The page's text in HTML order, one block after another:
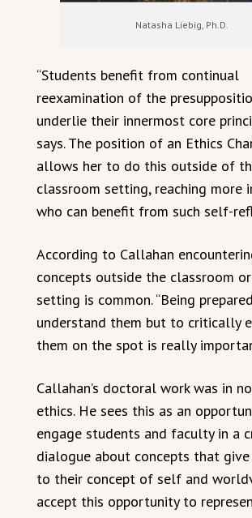
Natasha Liebig, Ph.D.
“Students benefit from continual
reexamination of the
underlie their innermost core
says. The position of an Ethics
allows her to do this outside of
classroom setting, reaching more
who can benefit from such self-
According to Callahan
concepts outside the classroom
setting is common. “Being
understand them but to critically
them on the spot is really
Callahan’s doctoral work was in
ethics. He sees this as an
engage students and faculty in a
dialogue about concepts that
to their concept of self and
accept this opportunity to